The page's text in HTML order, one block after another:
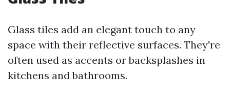
Glass tiles add an elegant touch to any
space with their reflective surfaces. They're
often used as accents or backsplashes in
kitchens and bathrooms.